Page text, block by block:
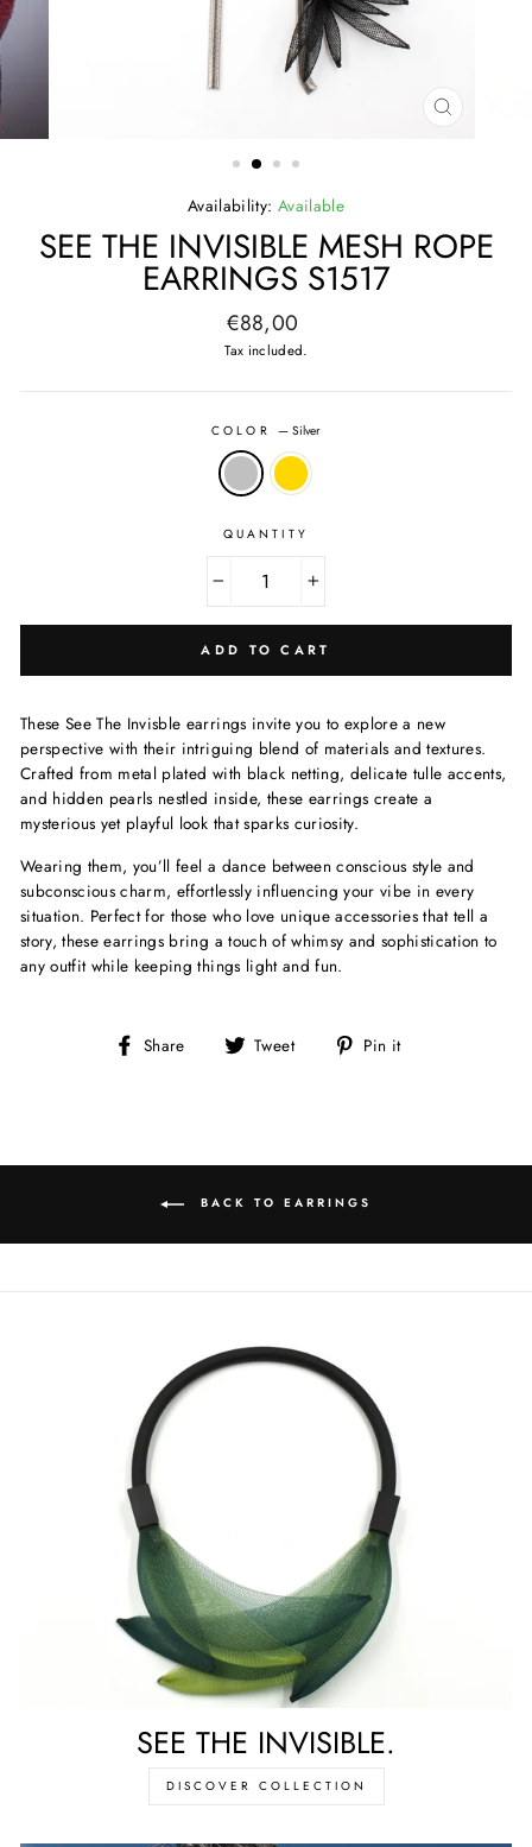
CLOSE
Availability: Available
SEE THE INVISIBLE MESH ROPE
EARRINGS S1517
Regular
price
€88,00
Tax included.
COLOR — Silver
QUANTITY
ADD TO CART
These See The Invisble earrings invite you to explore a new
perspective with their intriguing blend of materials and textures.
Crafted from metal plated with black netting, delicate tulle accents,
and hidden pearls nestled inside, these earrings create a
mysterious yet playful look that sparks curiosity.
Wearing them, you’ll feel a dance between conscious style and
subconscious charm, effortlessly influencing your vibe in every
situation. Perfect for those who love unique accessories that tell a
story, these earrings bring a touch of whimsy and sophistication to
any outfit while keeping things light and fun.
Share
Share Tweet
Tweet Pin it
BACK TO EARRINGS
SEE THE INVISIBLE.
DISCOVER COLLECTION